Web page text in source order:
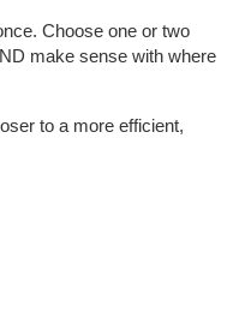
Choose one or two
make sense with where
to a more efficient,